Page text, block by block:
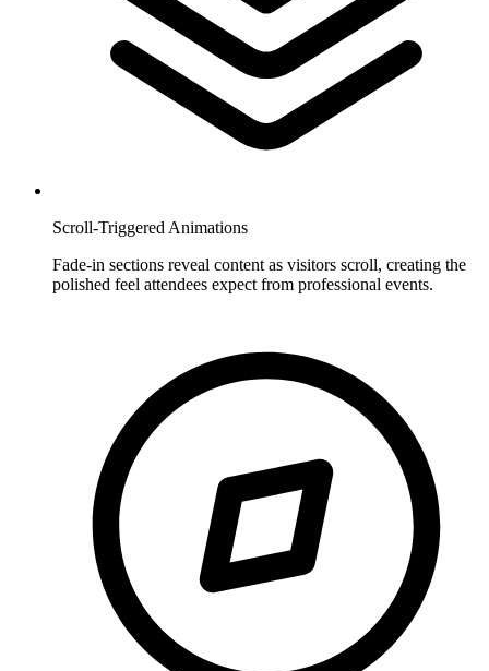
Scroll-Triggered Animations
Fade-in sections reveal content as visitors scroll, creating the
polished feel attendees expect from professional events.